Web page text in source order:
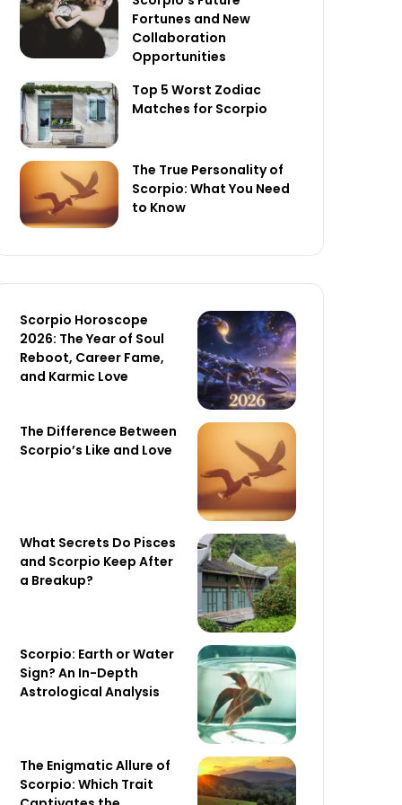
Fortunes and New
Collaboration
Opportunities
Top 5 Worst Zodiac
Matches for Scorpio
The True Personality of
Scorpio: What You Need
to Know
Scorpio Horoscope
2026: The Year of Soul
Reboot, Career Fame,
and Karmic Love
The Difference Between
Scorpio’s Like and Love
What Secrets Do Pisces
and Scorpio Keep After
a Breakup?
Scorpio: Earth or Water
Sign? An In-Depth
Astrological Analysis
The Enigmatic Allure of
Scorpio: Which Trait